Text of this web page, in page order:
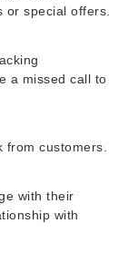
or special offers.
a missed call to
customers.
with their
with